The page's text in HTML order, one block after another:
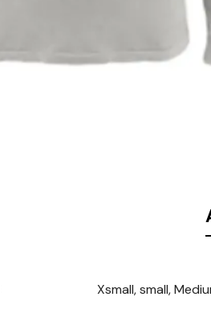
Xsmall, small,